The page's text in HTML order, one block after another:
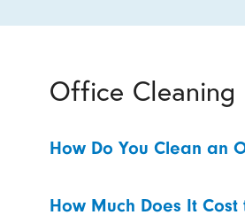
Office Cleaning
How Do You Clean an
How Much Does It Cost